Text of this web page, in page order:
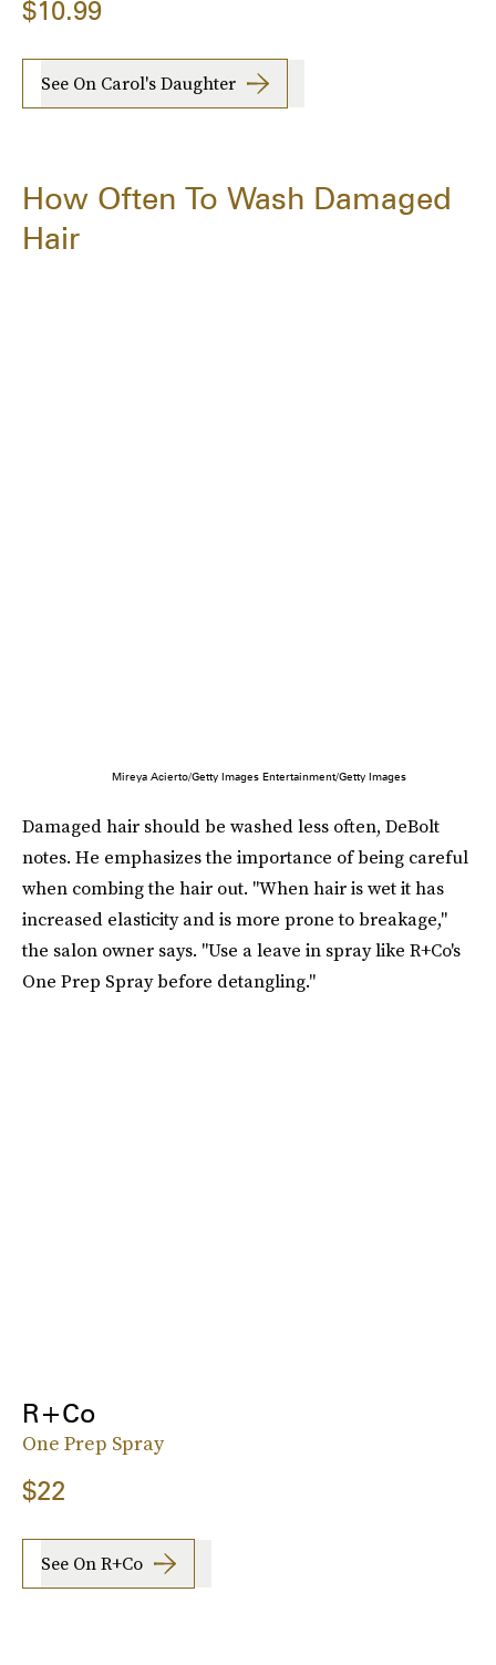
$10.99
See On Carol's Daughter
How Often To Wash Damaged
Hair
Mireya Acierto/Getty Images Entertainment/Getty Images
Damaged hair should be washed less often, DeBolt
notes. He emphasizes the importance of being careful
when combing the hair out. "When hair is wet it has
increased elasticity and is more prone to breakage,"
the salon owner says. "Use a leave in spray like R+Co's
One Prep Spray before detangling."
R+Co
One Prep Spray
$22
See On R+Co